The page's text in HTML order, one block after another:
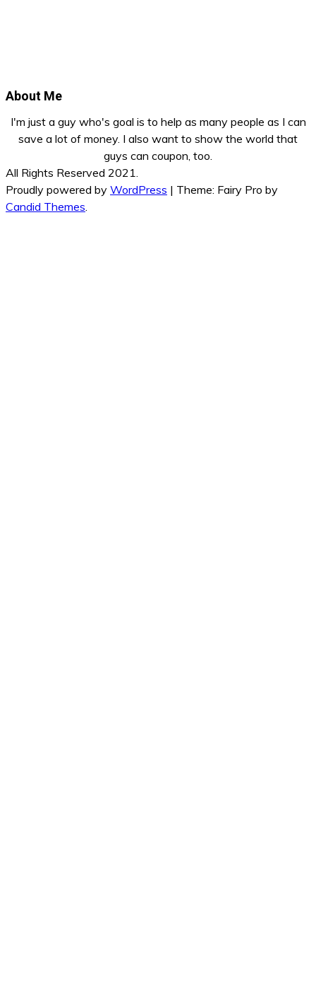
About Me
I'm just a guy who's goal is to help as many people as I can
save a lot of money. I also want to show the world that
guys can coupon, too.
All Rights Reserved 2021.
Proudly powered by WordPress | Theme: Fairy Pro by
Candid Themes.